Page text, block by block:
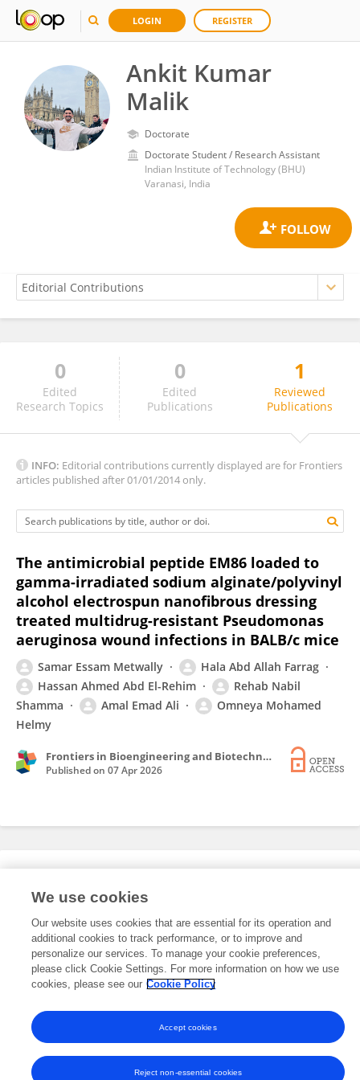
LOGIN REGISTER
Ankit Kumar
Malik
Doctorate
Doctorate Student / Research Assistant
Indian Institute of Technology (BHU)
Varanasi, India
Ankit Malik
0
Edited
Research Topics
0
Edited
Publications
1
Reviewed
Publications
INFO: Editorial contributions currently displayed are for Frontiers
articles published after 01/01/2014 only.
The antimicrobial peptide EM86 loaded to
gamma-irradiated sodium alginate/polyvinyl
alcohol electrospun nanofibrous dressing
treated multidrug-resistant Pseudomonas
aeruginosa wound infections in BALB/c mice
Samar Essam Metwally
Hala Abd Allah Farrag
Hassan Ahmed Abd El-Rehim
Rehab Nabil
Shamma
Amal Emad Ali
Omneya Mohamed
Helmy
Frontiers in Bioengineering and Biotechnology
Published on 07 Apr 2026
Editorial Roles
This researcher does not have an active role on a Frontiers editorial
board. You may recommend their participationhere.
Frontiers In and Loop are registered trade marks of Frontiers Media SA.
© Copyright 2007-2026 Frontiers Media SA. All rights reserved -Terms
and Conditions
We use cookies
Our website uses cookies that are essential for its operation and
additional cookies to track performance, or to improve and
personalize our services. To manage your cookie preferences,
please click Cookie Settings. For more information on how we use
cookies, please see our Cookie Policy
Reject non-essential cookies
Accept cookies